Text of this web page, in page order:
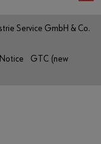
Service GmbH & Co.
GTC (new